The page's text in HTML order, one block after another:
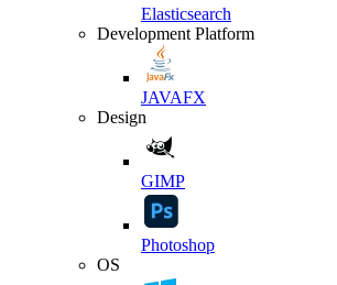
Elasticsearch
Development Platform
JAVAFX
Design
GIMP
Photoshop
OS